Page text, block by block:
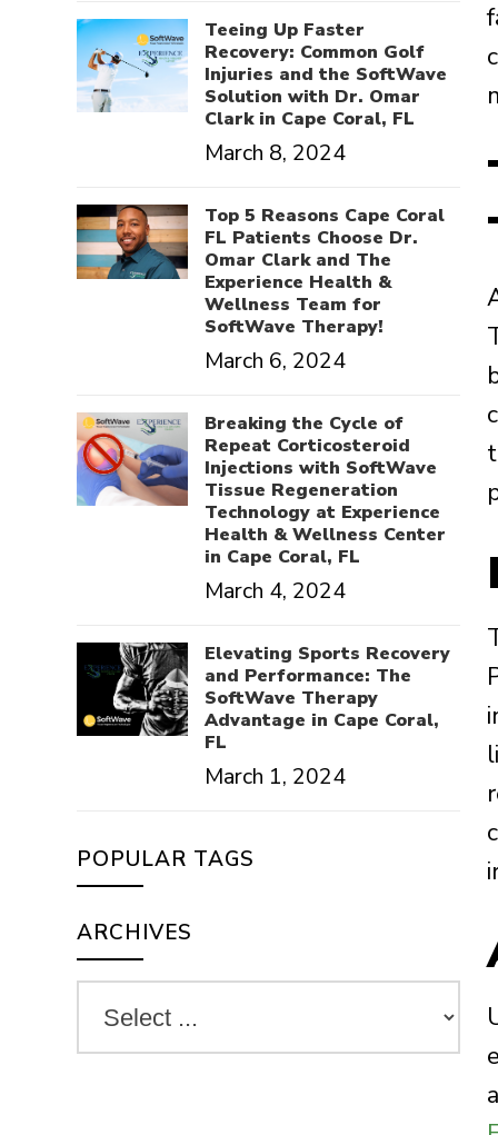
Teeing Up Faster
Recovery: Common Golf
Injuries and the SoftWave
Solution with Dr. Omar
Clark in Cape Coral, FL
March 8, 2024
Top 5 Reasons Cape Coral
FL Patients Choose Dr.
Omar Clark and The
Experience Health &
Wellness Team for
SoftWave Therapy!
March 6, 2024
Breaking the Cycle of
Repeat Corticosteroid
Injections with SoftWave
Tissue Regeneration
Technology at Experience
Health & Wellness Center
in Cape Coral, FL
March 4, 2024
Elevating Sports Recovery
and Performance: The
SoftWave Therapy
Advantage in Cape Coral,
FL
March 1, 2024
POPULAR TAGS
ARCHIVES